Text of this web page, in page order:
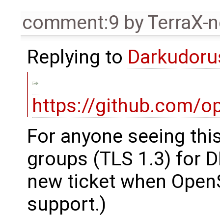
comment:9 byTerraX-
Replying to
https://github.com/
For anyone seeing
groups (TLS 1.3) for
new ticket when
support.)